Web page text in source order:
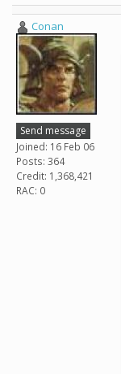
Conan
Send message
Joined: 16 Feb 06
Posts: 364
Credit: 1,368,421
RAC: 0